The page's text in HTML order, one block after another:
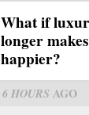
What if
longer
happier?
6 HOURS AGO